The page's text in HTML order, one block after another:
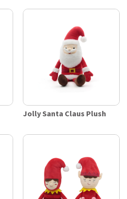
Jolly Santa Claus Plush